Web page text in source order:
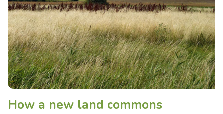
How a new land commons